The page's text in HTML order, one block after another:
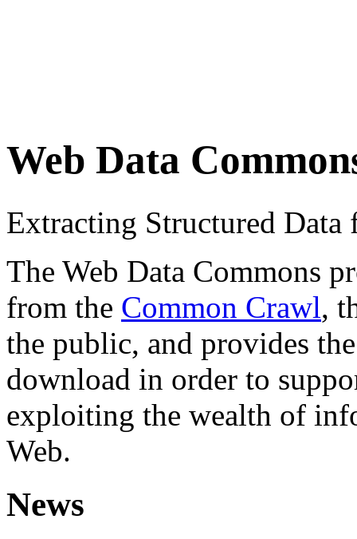
Web Data
Extracting Structured
The Web Data Commons
from the Common Crawl,
the public, and provides
download in order to
exploiting the wealth of
Web.
News